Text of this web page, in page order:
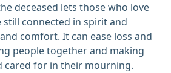
deceased lets those who love
connected in spirit and
comfort. It can ease loss and
people together and making
cared for in their mourning.